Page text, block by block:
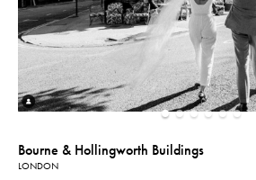
Bourne & Hollingworth Buildings
LONDON